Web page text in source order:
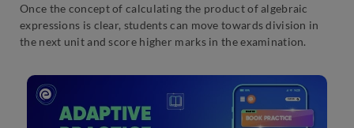
Once the concept of calculating the product of algebraic
expressions is clear, students can move towards division in
the next unit and score higher marks in the examination.